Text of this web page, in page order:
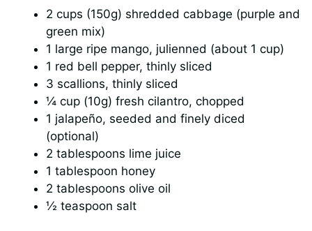
2 cups (150g) shredded cabbage (purple and
green mix)
1 large ripe mango, julienned (about 1 cup)
1 red bell pepper, thinly sliced
3 scallions, thinly sliced
¼ cup (10g) fresh cilantro, chopped
1 jalapeño, seeded and finely diced
(optional)
2 tablespoons lime juice
1 tablespoon honey
2 tablespoons olive oil
½ teaspoon salt